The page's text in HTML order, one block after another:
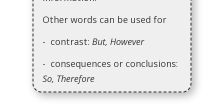
Other words can be used for
- contrast: But, However
- consequences or conclusions:
So, Therefore